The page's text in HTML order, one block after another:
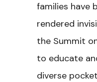
families have
rendered
the Summit
to educate
diverse